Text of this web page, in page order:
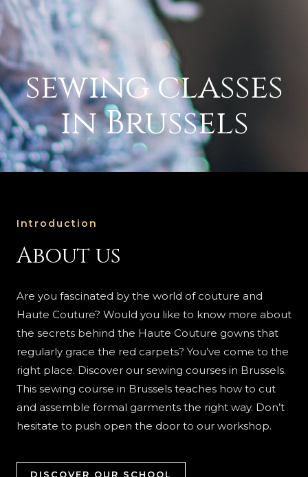
sewing classes
in Brussels
Introduction
About us
Are you fascinated by the world of couture and
Haute Couture? Would you like to know more about
the secrets behind the Haute Couture gowns that
regularly grace the red carpets? You’ve come to the
right place. Discover our sewing courses in Brussels.
This sewing course in Brussels teaches how to cut
and assemble formal garments the right way. Don’t
hesitate to push open the door to our workshop.
DISCOVER OUR SCHOOL